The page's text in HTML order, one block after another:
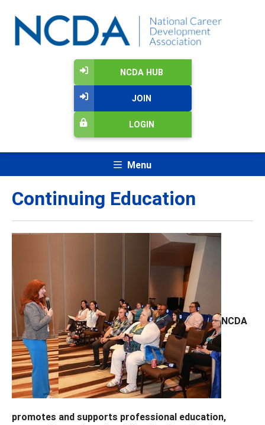
NCDA HUB
JOIN
LOGIN
Menu
Continuing Education
NCDA
promotes and supports professional education,